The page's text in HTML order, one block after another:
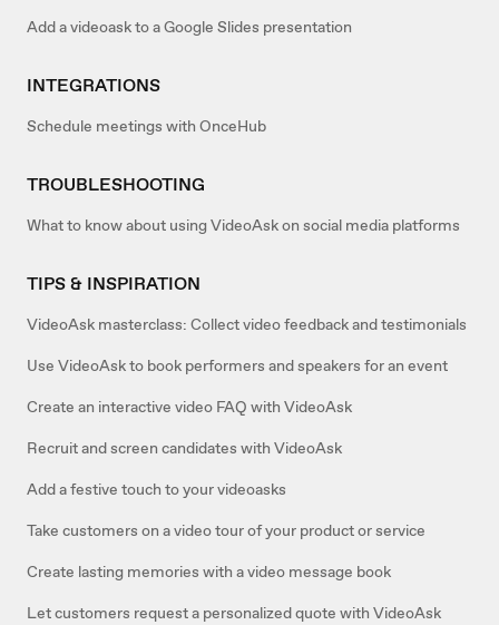
Add a videoask to a Google Slides presentation
INTEGRATIONS
Schedule meetings with OnceHub
TROUBLESHOOTING
What to know about using VideoAsk on social media platforms
TIPS & INSPIRATION
VideoAsk masterclass: Collect video feedback and testimonials
Use VideoAsk to book performers and speakers for an event
Create an interactive video FAQ with VideoAsk
Recruit and screen candidates with VideoAsk
Add a festive touch to your videoasks
Take customers on a video tour of your product or service
Create lasting memories with a video message book
Let customers request a personalized quote with VideoAsk